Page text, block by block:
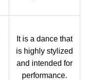
It is a dance that
is highly stylized
and intended for
performance.